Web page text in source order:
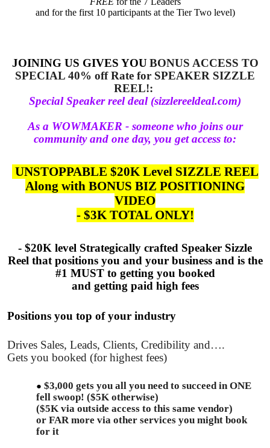
and for the first 10 participants at the Tier Two level)
JOINING US GIVES YOU BONUS ACCESS TO
SPECIAL 40% off Rate for SPEAKER SIZZLE
REEL!:
Special Speaker reel deal (sizzlereeldeal.com)
As a WOWMAKER - someone who joins our
community and one day, you get access to:
UNSTOPPABLE $20K Level SIZZLE REEL
Along with BONUS BIZ POSITIONING
VIDEO
- $3K TOTAL ONLY!
- $20K level Strategically crafted Speaker Sizzle
Reel that positions you and your business and is the
#1 MUST to getting you booked
and getting paid high fees
Positions you top of your industry
Drives Sales, Leads, Clients, Credibility and….
Gets you booked (for highest fees)
$3,000 gets you all you need to succeed in ONE
fell swoop! ($5K otherwise)
($5K via outside access to this same vendor)
or FAR more via other services you might book
for it